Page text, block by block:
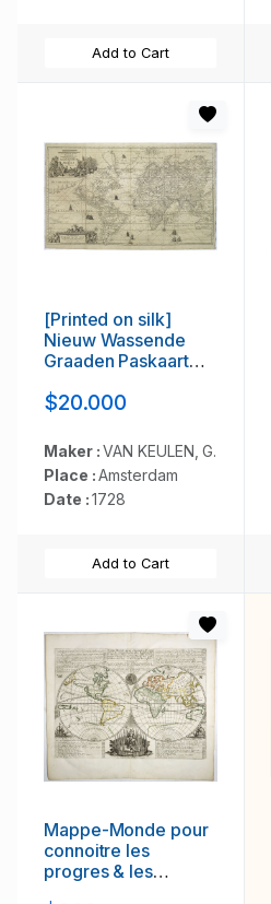
Add to Cart
[Printed on silk]
Nieuw Wassende
Graaden Paskaart
bekende Zeekusten
geheelen Aard
Boodem of Werelt
door Gerard van
Keulen. . .
$20.000
Maker :VAN KEULEN, G.
Place :Amsterdam
Date :1728
Add to Cart
Mappe-Monde pour
connoitre les
progres & les